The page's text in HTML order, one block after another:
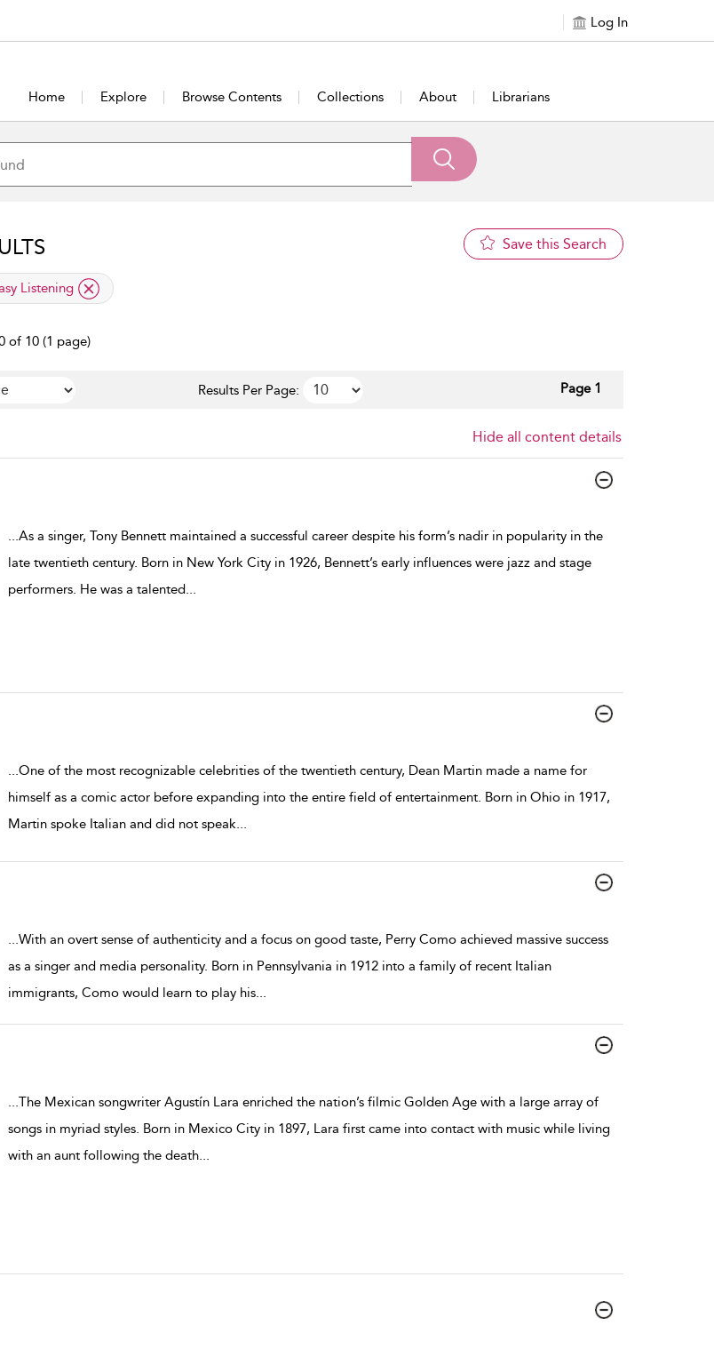
Log In
Home Explore Browse Contents Collections About Librarians
Save this Search
Listening
of 10 (1 page)
Results Per Page: Page 1
Hide all content details
...As a singer, Tony Bennett maintained a successful career despite his form’s nadir in popularity in the
late twentieth century. Born in New York City in 1926, Bennett’s early influences were jazz and stage
performers. He was a talented...
One of the most recognizable celebrities of the twentieth century, Dean Martin made a name for
himself as a comic actor before expanding into the entire field of entertainment. Born in Ohio in 1917,
Martin spoke Italian and did not speak
...With an overt sense of authenticity and a focus on good taste, Perry Como achieved massive success
as a singer and media personality. Born in Pennsylvania in 1912 into a family of recent Italian
immigrants, Como would learn to play his...
...The Mexican songwriter Agustín Lara enriched the nation’s filmic Golden Age with a large array of
songs in myriad styles. Born in Mexico City in 1897, Lara first came into contact with music while living
with an aunt following the death...